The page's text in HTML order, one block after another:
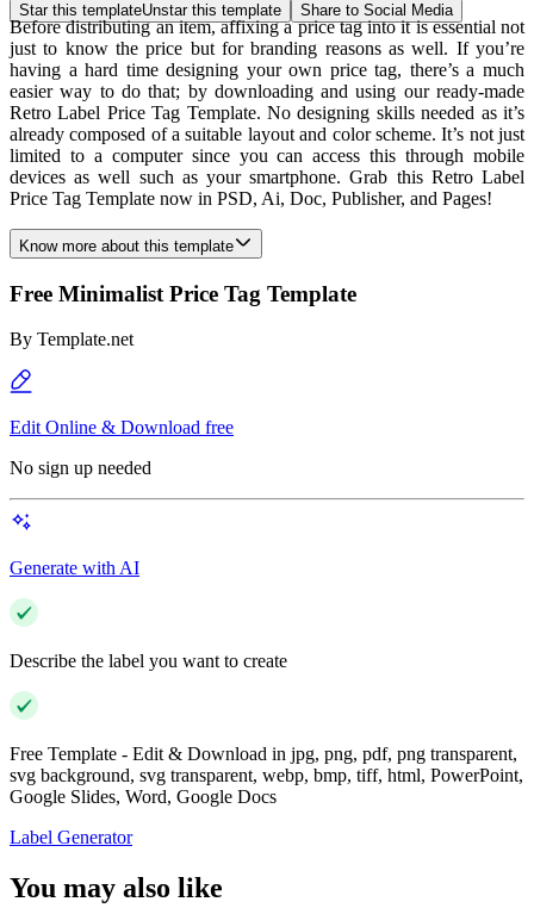
Star this templateUnstar this template Share to Social Media
Before distributing an item, affixing a price tag into it is essential not
just to know the price but for branding reasons as well. If you’re
having a hard time designing your own price tag, there’s a much
easier way to do that; by downloading and using our ready-made
Retro Label Price Tag Template. No designing skills needed as it’s
already composed of a suitable layout and color scheme. It’s not just
limited to a computer since you can access this through mobile
devices as well such as your smartphone. Grab this Retro Label
Price Tag Template now in PSD, Ai, Doc, Publisher, and Pages!
Know more about this template
Free Minimalist Price Tag Template
By Template.net
Edit Online & Download free
No sign up needed
Generate with AI
Describe the label you want to create
Free Template - Edit & Download in jpg, png, pdf, png transparent,
svg background, svg transparent, webp, bmp, tiff, html, PowerPoint,
Google Slides, Word, Google Docs
Label Generator
You may also like